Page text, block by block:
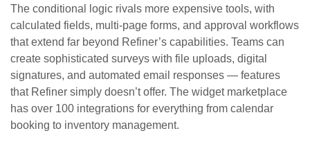
The conditional logic rivals more expensive tools, with
calculated fields, multi-page forms, and approval workflows
that extend far beyond Refiner’s capabilities. Teams can
create sophisticated surveys with file uploads, digital
signatures, and automated email responses — features
that Refiner simply doesn’t offer. The widget marketplace
has over 100 integrations for everything from calendar
booking to inventory management.